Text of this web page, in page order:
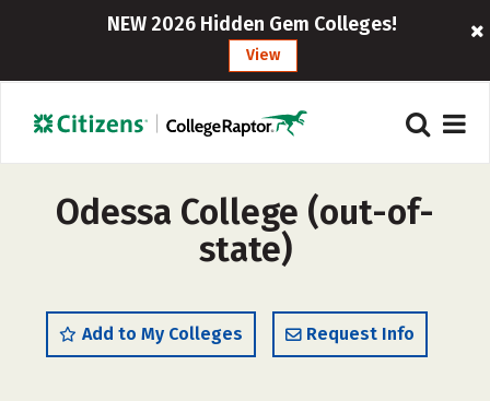
NEW 2026 Hidden Gem Colleges!
View
Odessa College (out-of-
state)
Add to My Colleges Request Info